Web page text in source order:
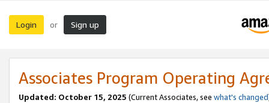
Login or Sign up
Associates Program Operating
Updated: October 15, 2025 (Current Associates, see what's changed